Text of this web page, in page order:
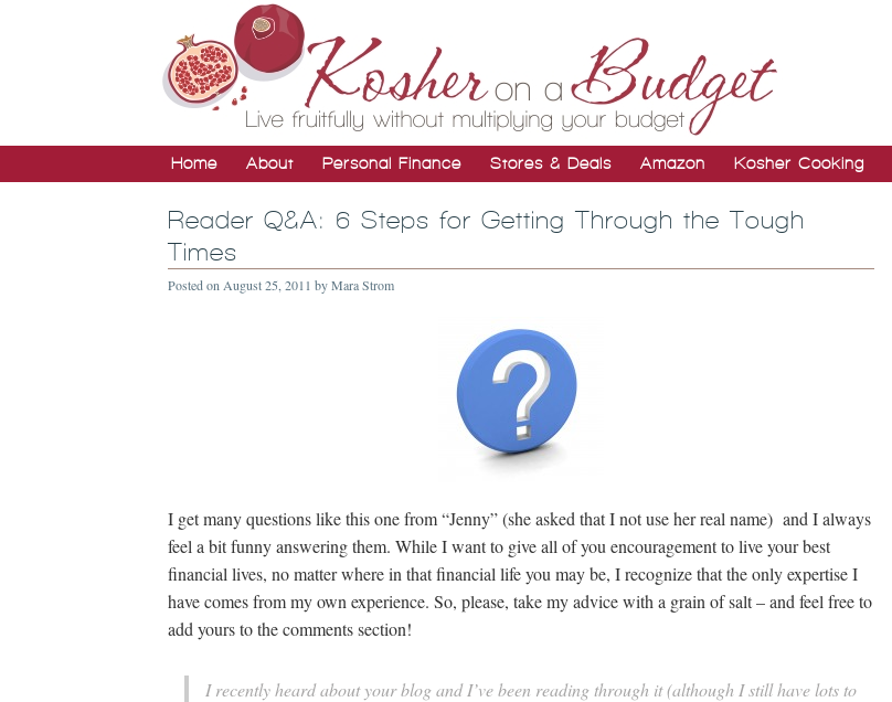
Home About Personal Finance Stores & Deals Amazon Kosher Cooking
Reader Q&A: 6 Steps for Getting Through the Tough
Times
Posted on August 25, 2011 byMara Strom
I get many questions like this one from “Jenny” (she asked that I not use her real name) and I always
feel a bit funny answering them. While I want to give all of you encouragement to live your best
financial lives, no matter where in that financial life you may be, I recognize that the only expertise I
have comes from my own experience. So, please, take my advice with a grain of salt – and feel free to
add yours to the comments section!
I recently heard about your blog and I’ve been reading through it (although I still have lots to